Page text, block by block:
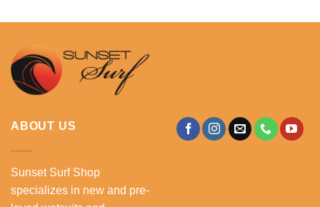
ABOUT US
Sunset Surf Shop
specializes in new and pre-